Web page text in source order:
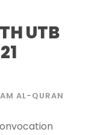
UTB
AL-QURAN